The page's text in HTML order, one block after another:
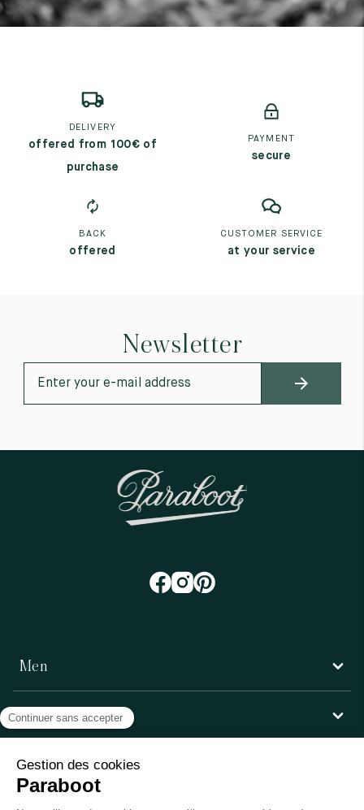
DELIVERY
offered from 100€ of
purchase
PAYMENT
secure
BACK
offered
CUSTOMER SERVICE
at your service
Newsletter
Men
Women
Customer service